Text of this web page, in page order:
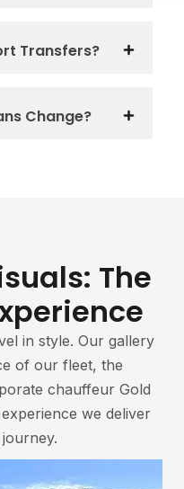
Transfers?
Change?
The
in style. Our gallery
of our fleet, the
chauffeur Gold
we deliver